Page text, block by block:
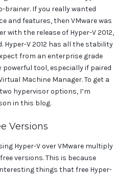
brainer. If you really wanted
and features, then VMware was
with the release of Hyper-V 2012,
Hyper-V 2012 has all the stability
from an enterprise grade
powerful tool, especially if paired
Machine Manager. To get a
hypervisor options, I’m
in this blog.
Versions
Hyper-V over VMware multiply
versions. This is because
things that free Hyper-